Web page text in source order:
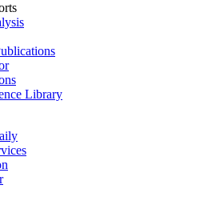
Library